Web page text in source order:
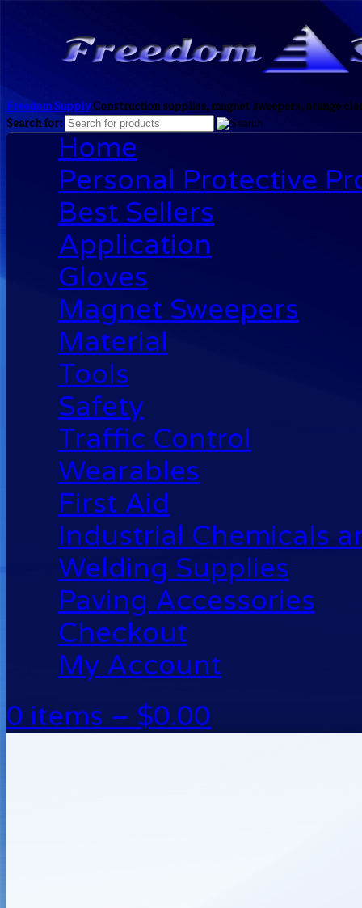
Freedom SupplyConstruction supplies, magnet sweepers, orange
Search for:
Home
Personal Protective
Best Sellers
Application
Gloves
Magnet Sweepers
Material
Tools
Safety
Traffic Control
Wearables
First Aid
Industrial Chemicals
Welding Supplies
Paving Accessories
Checkout
My Account
0 items – $0.00